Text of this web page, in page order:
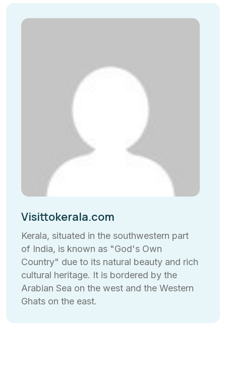
Visittokerala.com
Kerala, situated in the southwestern part
of India, is known as "God's Own
Country" due to its natural beauty and rich
cultural heritage. It is bordered by the
Arabian Sea on the west and the Western
Ghats on the east.